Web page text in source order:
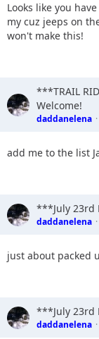
Looks like you
my cuz jeeps on
won't make this!
***TRAIL
Welcome!
daddanelena
add me to the list
***July 23rd
daddanelena
just about packed
***July 23rd
daddanelena